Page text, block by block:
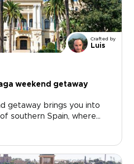
and regional wines
add depth to every
trips to Spain with a
Valencia offers the perfect
flavor, and time by the sea.
Crafted by
Luis
weekend getaway
getaway brings you into
southern Spain, where
air, and Andalusian warmth
coastal promenades